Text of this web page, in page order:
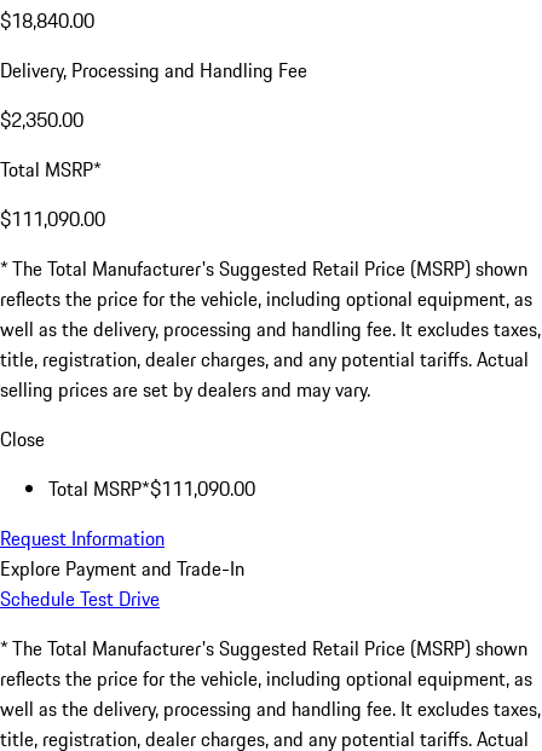
$18,840.00
Delivery, Processing and Handling Fee
$2,350.00
Total MSRP*
$111,090.00
* The Total Manufacturer's Suggested Retail Price (MSRP) shown
reflects the price for the vehicle, including optional equipment, as
well as the delivery, processing and handling fee. It excludes taxes,
title, registration, dealer charges, and any potential tariffs. Actual
selling prices are set by dealers and may vary.
Close
Total MSRP*$111,090.00
Request Information
Explore Payment and Trade-In
Schedule Test Drive
* The Total Manufacturer's Suggested Retail Price (MSRP) shown
reflects the price for the vehicle, including optional equipment, as
well as the delivery, processing and handling fee. It excludes taxes,
title, registration, dealer charges, and any potential tariffs. Actual